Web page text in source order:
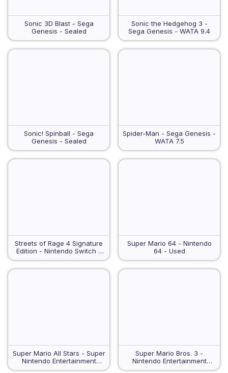
Sonic 3D Blast - Sega
Genesis - Sealed
Sonic the Hedgehog 3 -
Sega Genesis - WATA 9.4
Sonic! Spinball - Sega
Genesis - Sealed
Spider-Man - Sega Genesis -
WATA 7.5
Streets of Rage 4 Signature
Edition - Nintendo Switch -
Sealed
Super Mario 64 - Nintendo
64 - Used
Super Mario All Stars - Super
Nintendo Entertainment
System - Used
Super Mario Bros. 3 -
Nintendo Entertainment
System - Used